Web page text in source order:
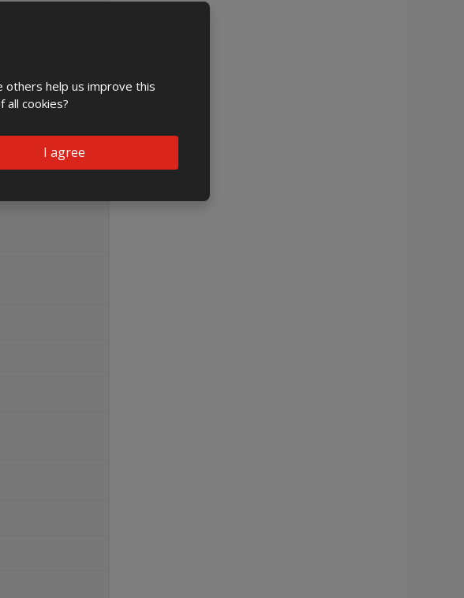
others help us improve this
cookies?
I agree